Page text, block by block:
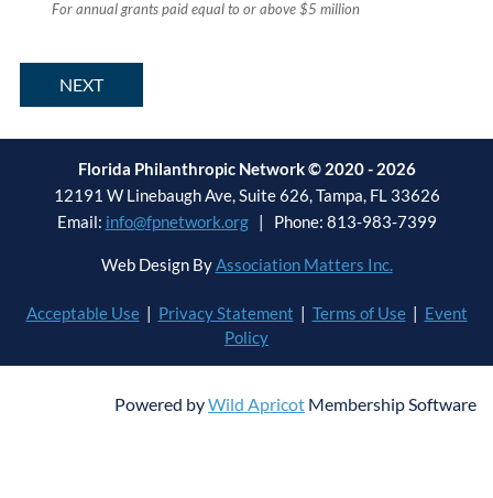
For annual grants paid equal to or above $5 million
Florida Philanthropic Network © 2020 - 2026
12191 W Linebaugh Ave, Suite 626, Tampa, FL 33626
Email: info@fpnetwork.org| Phone: 813-983-7399
Web Design ByAssociation Matters Inc.
Acceptable Use| Privacy Statement Terms of Use| Event
Policy
Powered byWild Apricot Membership Software